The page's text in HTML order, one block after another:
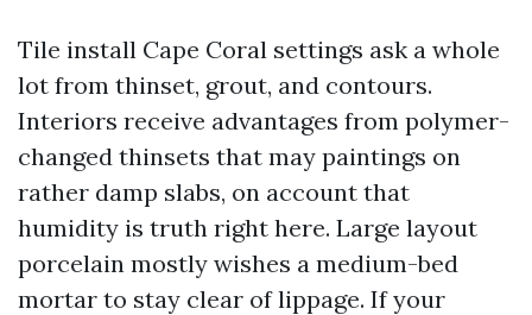
Tile install Cape Coral settings ask a whole
lot from thinset, grout, and contours.
Interiors receive advantages from polymer-
changed thinsets that may paintings on
rather damp slabs, on account that
humidity is truth right here. Large layout
porcelain mostly wishes a medium-bed
mortar to stay clear of lippage. If your